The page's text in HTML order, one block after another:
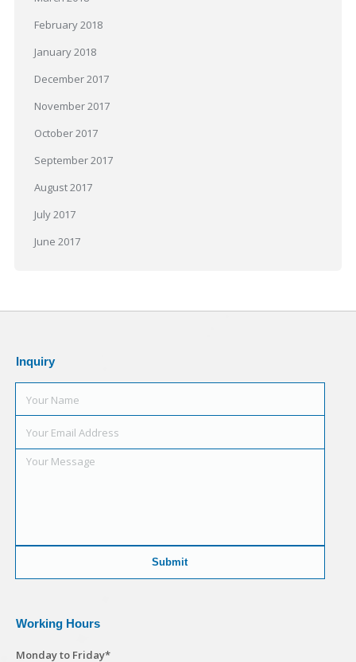
February 2018
January 2018
December 2017
November 2017
October 2017
September 2017
August 2017
July 2017
June 2017
Inquiry
Working Hours
Monday to Friday*